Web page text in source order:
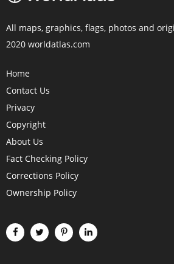
All maps, graphics, flags, photos and
2020 worldatlas.com
Home
Contact Us
Privacy
Copyright
About Us
Fact Checking Policy
Corrections Policy
Ownership Policy